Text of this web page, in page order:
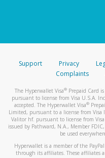
Support Privacy
Complaints
The Hyperwallet Visa® Prepaid Card
pursuant to license from Visa U.S.A.
accepted. The Hyperwallet Visa®
Limited, pursuant to a license from Visa
Valitor hf. pursuant to license from
issued by Pathward, N.A., Member
be used
Hyperwallet is a member of the
through its affiliates. These affiliates